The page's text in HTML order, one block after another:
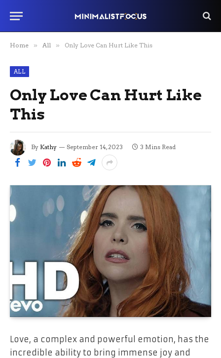
Home » All » Only Love Can Hurt Like This
ALL
Only Love Can Hurt Like
This
By Kathy September 14, 2023 3 Mins Read
Love, a complex and powerful emotion, has the
incredible ability to bring immense joy and